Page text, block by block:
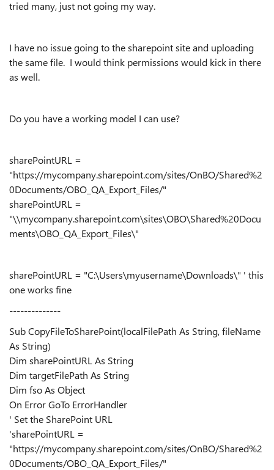
tried many, just not going my way.
I have no issue going to the sharepoint site and uploading
the same file. I would think permissions would kick in there
as well.
Do you have a working model I can use?
sharePointURL =
"https://mycompany.sharepoint.com/sites/OnBO/Shared%2
0Documents/OBO_QA_Export_Files/"
sharePointURL =
"\\mycompany.sharepoint.com\sites\OBO\Shared%20Docu
ments\OBO_QA_Export_Files\"
sharePointURL = "C:\Users\myusername\Downloads\" ' this
one works fine
--------------
Sub CopyFileToSharePoint(localFilePath As String, fileName
As String)
Dim sharePointURL As String
Dim targetFilePath As String
Dim fso As Object
On Error GoTo ErrorHandler
' Set the SharePoint URL
'sharePointURL =
"https://mycompany.sharepoint.com/sites/OnBO/Shared%2
0Documents/OBO_QA_Export_Files/"